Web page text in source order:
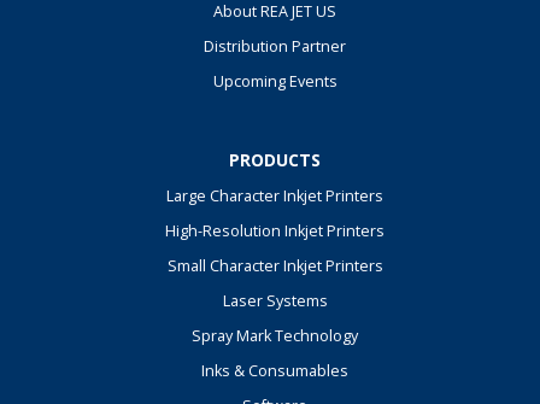
About REA JET US
Distribution Partner
Upcoming Events
PRODUCTS
Large Character Inkjet Printers
High-Resolution Inkjet Printers
Small Character Inkjet Printers
Laser Systems
Spray Mark Technology
Inks & Consumables